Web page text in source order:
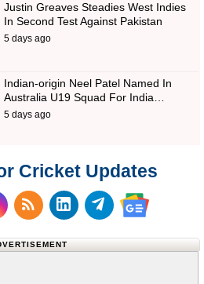
Justin Greaves Steadies West Indies
In Second Test Against Pakistan
5 days ago
Indian-origin Neel Patel Named In
Australia U19 Squad For India…
5 days ago
Cricket Updates
Facebook
on X (Twitter)
Subscribe to our RSS
Follow us on
Follow us on
Follow us